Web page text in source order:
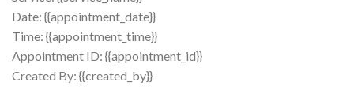
Date: {{appointment_date}}
Time: {{appointment_time}}
Appointment ID: {{appointment_id}}
Created By: {{created_by}}